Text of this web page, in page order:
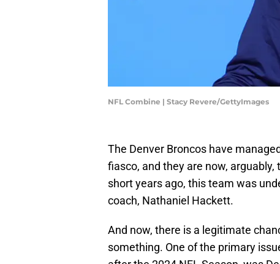
NFL Combine | Stacy Revere/GettyImages
The Denver Broncos have
fiasco, and they are now,
short years ago, this team was
coach, Nathaniel Hackett.
And now, there is a legitimate
something. One of the primary